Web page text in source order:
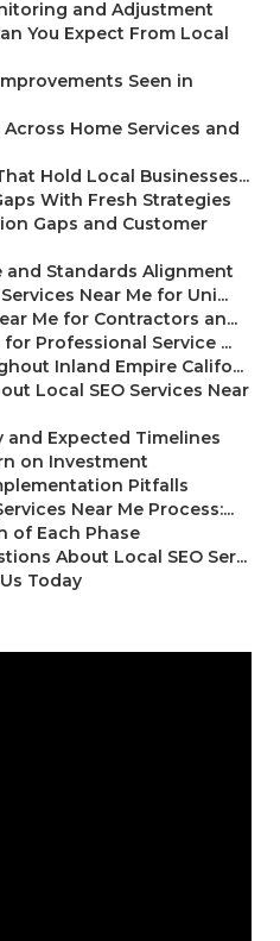
and Adjustment
You Expect From Local
Seen in
Across Home Services and
Hold Local Businesses...
With Fresh Strategies
Gaps and Customer
and Standards Alignment
Near Me for Uni...
Me for Contractors an...
Professional Service ...
Inland Empire Califo...
Local SEO Services Near
Expected Timelines
on Investment
Pitfalls
Near Me Process:...
of Each Phase
About Local SEO Ser...
Today